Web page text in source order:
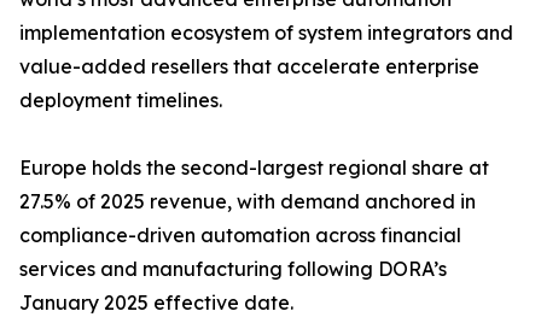
implementation ecosystem of system integrators and
value-added resellers that accelerate enterprise
deployment timelines.
Europe holds the second-largest regional share at
27.5% of 2025 revenue, with demand anchored in
compliance-driven automation across financial
services and manufacturing following DORA’s
January 2025 effective date.